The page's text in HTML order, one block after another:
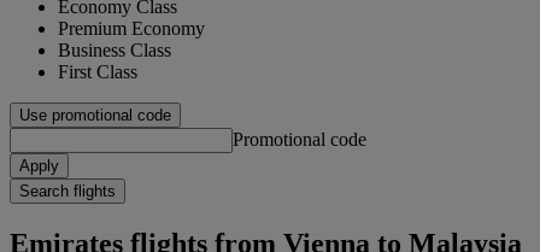
Economy Class
Premium Economy
Business Class
First Class
Use promotional code
Promotional code
Apply
Search flights
Emirates flights from Vienna to Malaysia